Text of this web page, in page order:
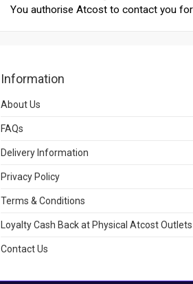
You authorise Atcost to contact you
Information
About Us
FAQs
Delivery Information
Privacy Policy
Terms & Conditions
Loyalty Cash Back at Physical Atcost Outlets
Contact Us